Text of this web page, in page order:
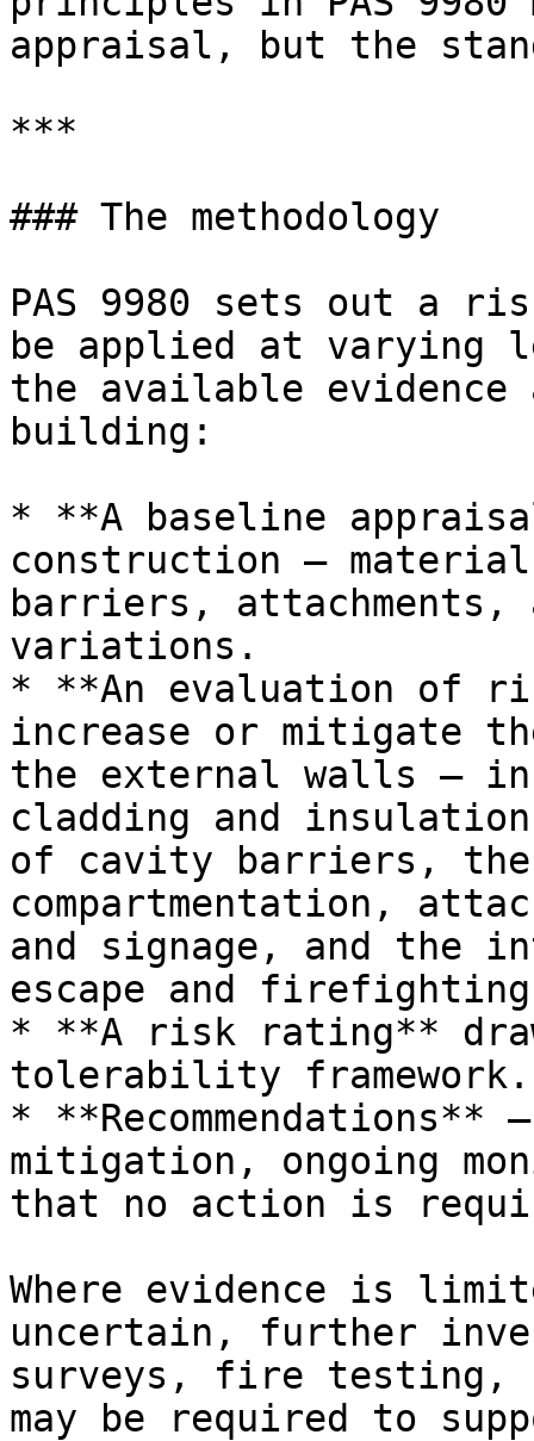
appraisal, but the
***
### The methodology
PAS 9980 sets out a
be applied at varying
the available
building:
* **A baseline
construction —
barriers, attachments,
variations.
* **An evaluation of
increase or mitigate
the external walls —
cladding and
of cavity barriers,
compartmentation,
and signage, and the
escape and
* **A risk rating**
tolerability framework.
*
mitigation, ongoing
that no action is
Where evidence is
uncertain, further
surveys, fire testing,
may be required to